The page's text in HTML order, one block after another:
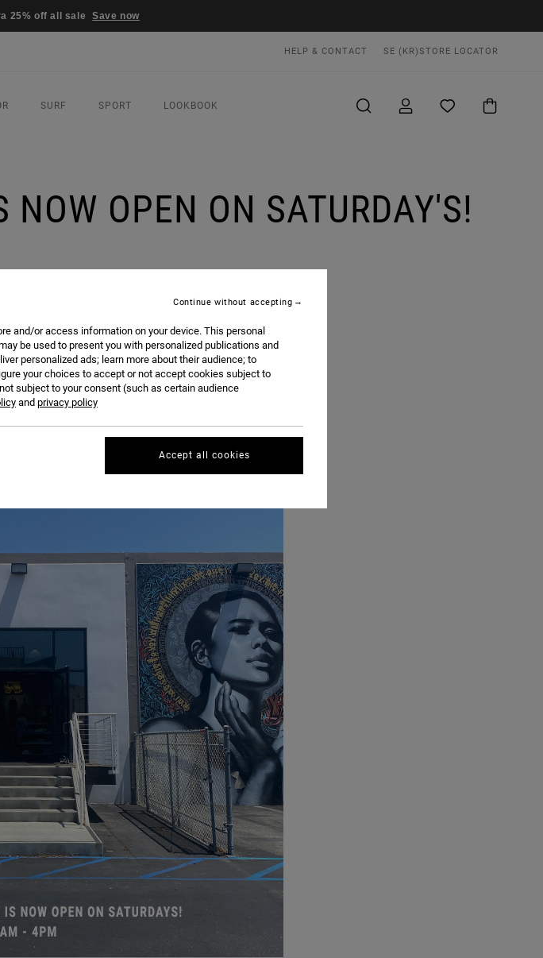
25% off all sale Save now
HELP & CONTACT SE (KR)STORE LOCATOR
SURF SPORT LOOKBOOK
NOW OPEN ON SATURDAY'S!
and/or access information on your device. This personal
be used to present you with personalized publications and
personalized ads; learn more about their audience; to
your choices to accept or not accept cookies subject to
subject to your consent (such as certain audience
and privacy policy
Continue without accepting
Accept all cookies